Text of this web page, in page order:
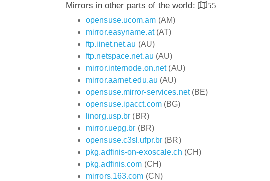
Mirrors in other parts of the world:
55
opensuse.ucom.am (AM)
mirror.easyname.at(AT)
ftp.iinet.net.au (AU)
ftp.netspace.net.au (AU)
mirror.internode.on.net(AU)
mirror.aarnet.edu.au (AU)
opensuse.mirror-services.net(BE)
opensuse.ipacct.com(BG)
linorg.usp.br (BR)
mirror.uepg.br (BR)
opensuse.c3sl.ufpr.br (BR)
pkg.adfinis-on-exoscale.ch (CH)
pkg.adfinis.com (CH)
mirrors.163.com (CN)